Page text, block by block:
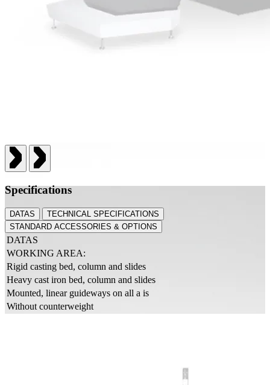
Specifications
DATAS
TECHNICAL SPECIFICATIONS
STANDARD ACCESSORIES & OPTIONS
DATAS
WORKING AREA:
Rigid casting bed, column and slides
Heavy cast iron bed, column and slides
Mounted, linear guideways on all a is
Without counterweight